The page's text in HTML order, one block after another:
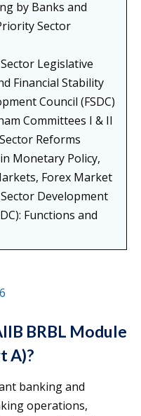
by Banks and
Sector
Legislative
Financial Stability
Council (FSDC)
Committees I & II
Reforms
Monetary Policy,
Forex Market
Development
Functions and
BRBL Module
A)?
banking and
operations,